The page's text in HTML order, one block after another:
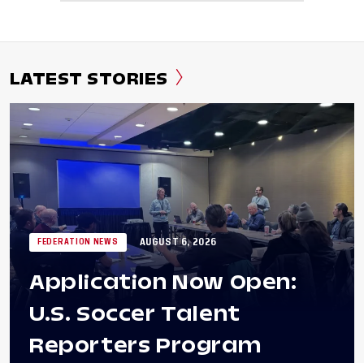
LATEST STORIES
FEDERATION NEWS AUGUST 6, 2026
Application Now Open:
U.S. Soccer Talent
Reporters Program